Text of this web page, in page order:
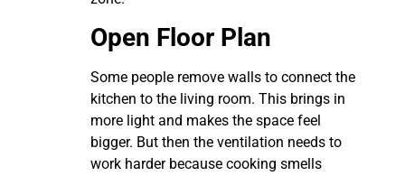
Open Floor Plan
Some people remove walls to connect the
kitchen to the living room. This brings in
more light and makes the space feel
bigger. But then the ventilation needs to
work harder because cooking smells